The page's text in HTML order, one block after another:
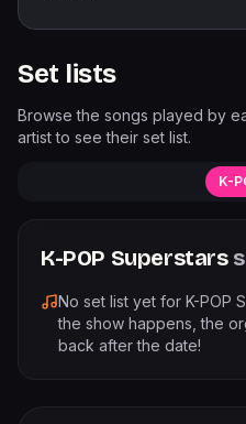
Set lists
Browse the songs played by
artist to see their set list.
K-
K-POP Superstars
No set list yet for K-POP
the show happens, the
back after the date!